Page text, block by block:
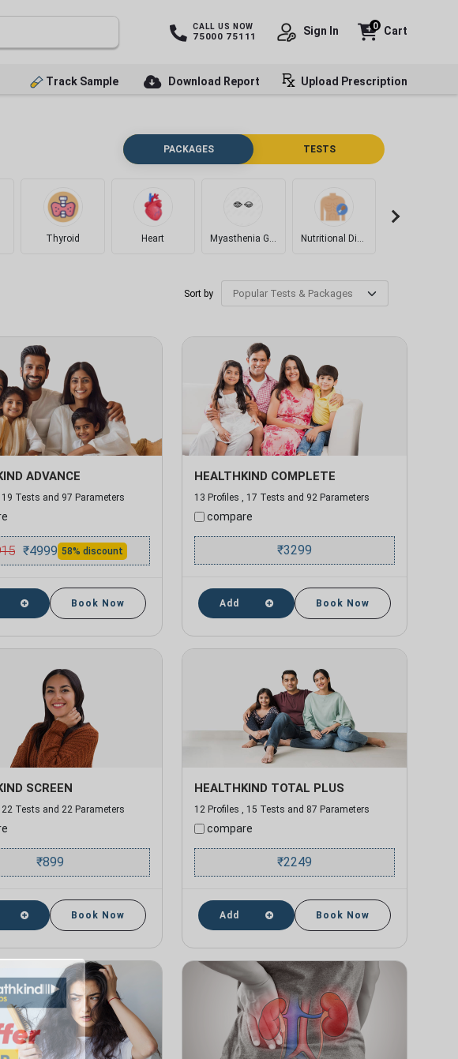
CALL US NOW
75000 75111 Sign In Cart
0
Track Sample Download Report Upload Prescription
PACKAGES TESTS
Thyroid Heart Myasthenia Gravis Nutritional Disorders
Sort by
ADVANCE
19 Tests and 97 Parameters
₹4999 58% discount
Book Now
HEALTHKIND COMPLETE
13 Profiles , 17 Tests and 92 Parameters
compare
₹3299
Add Book Now
SCREEN
22 Tests and 22 Parameters
₹899
Book Now
HEALTHKIND TOTAL PLUS
12 Profiles , 15 Tests and 87 Parameters
compare
₹2249
Add Book Now